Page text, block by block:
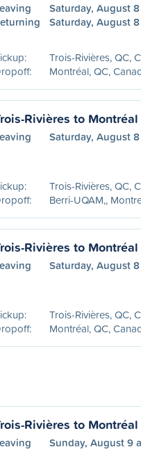
Saturday, August 8
Saturday, August
Trois-Rivières, QC,
Montréal, QC,
Rivières to Montréal
Saturday, August
Trois-Rivières, QC,
Berri-UQAM,,
Rivières to Montréal
Saturday, August
Trois-Rivières, QC,
Montréal, QC,
Rivières to Montréal
Sunday, August 9